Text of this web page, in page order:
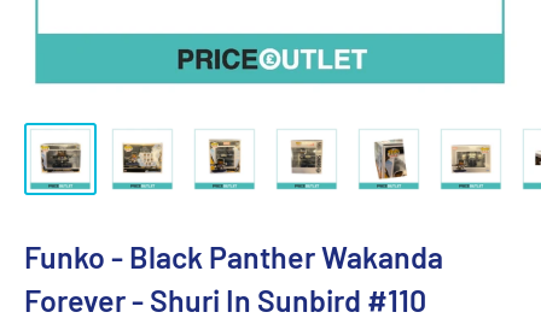
Funko - Black Panther Wakanda
Forever - Shuri In Sunbird #110